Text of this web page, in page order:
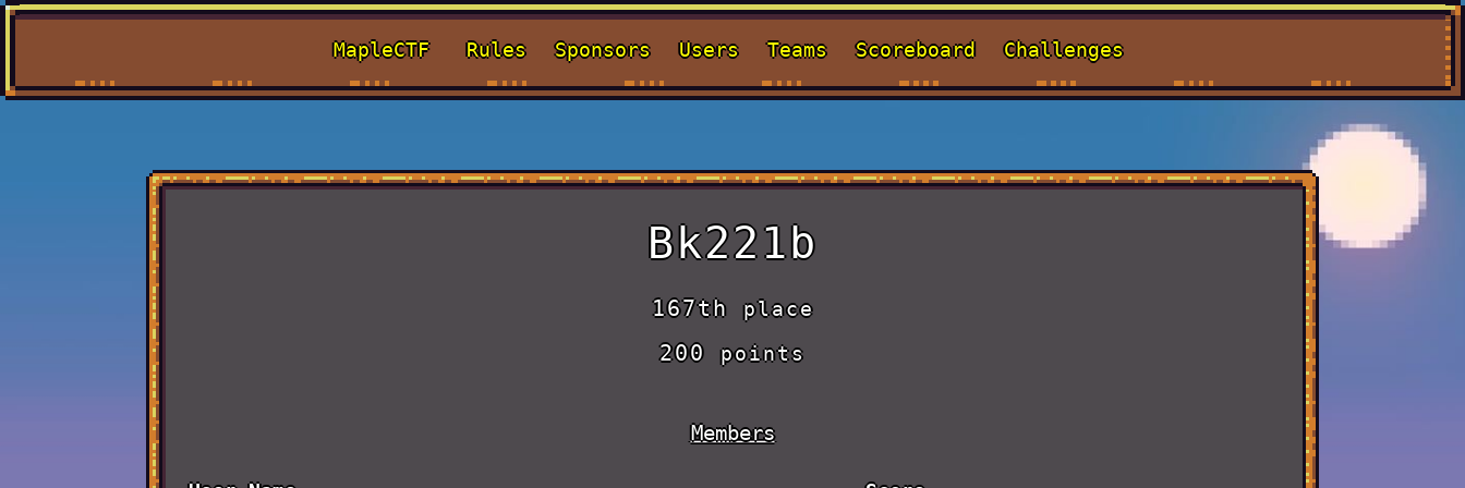
MapleCTF Rules Sponsors Users Teams Scoreboard Challenges
Bk221b
167thplace
200points
Members